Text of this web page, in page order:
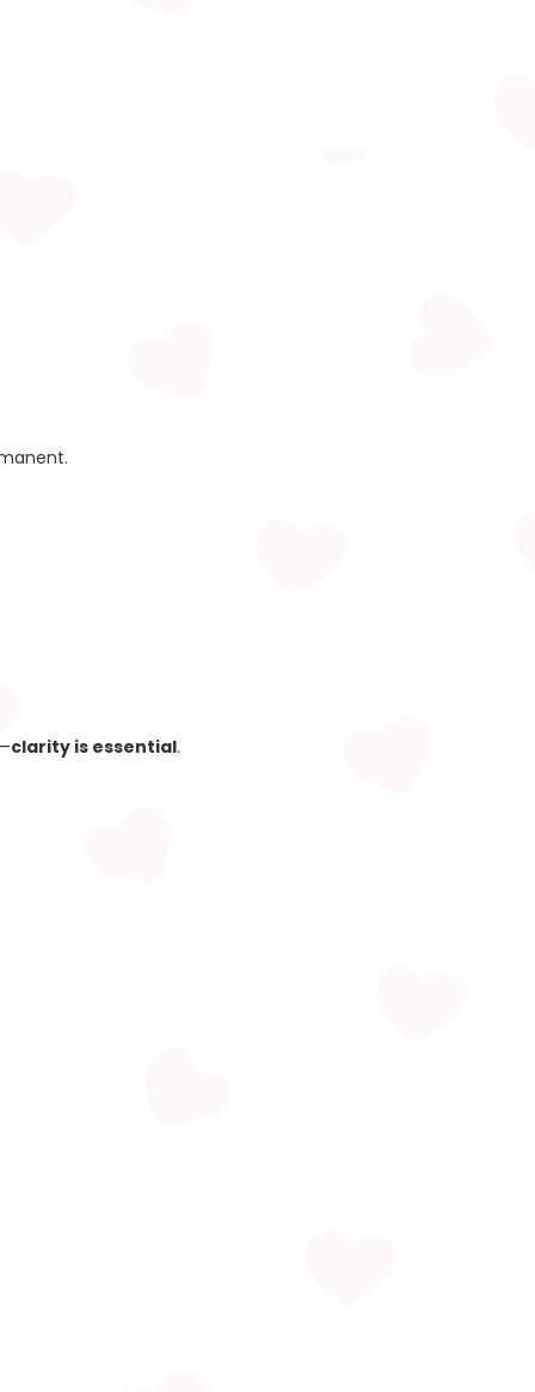
clarity is essential.